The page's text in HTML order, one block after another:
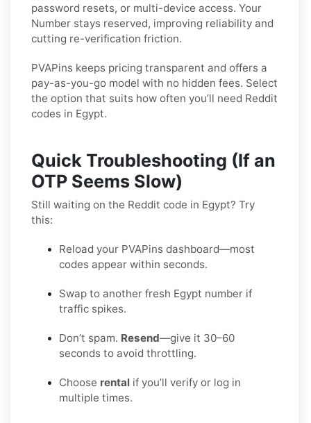
password resets, or multi-device access. Your
Number stays reserved, improving reliability and
cutting re-verification friction.
PVAPins keeps pricing transparent and offers a
pay-as-you-go model with no hidden fees. Select
the option that suits how often you’ll need Reddit
codes in Egypt.
Quick Troubleshooting (If an
OTP Seems Slow)
Still waiting on the Reddit code in Egypt? Try
this:
Reload your PVAPins dashboard—most
codes appear within seconds.
Swap to another fresh Egypt number if
traffic spikes.
Don’t spam. Resend—give it 30–60
seconds to avoid throttling.
Choose rental if you’ll verify or log in
multiple times.